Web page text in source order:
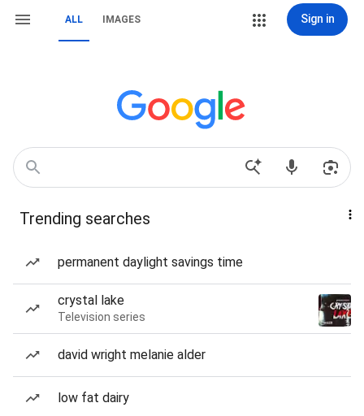
ALL IMAGES Sign in
Trending searches
permanent daylight savings time
crystal lake
Television series
david wright melanie alder
low fat dairy